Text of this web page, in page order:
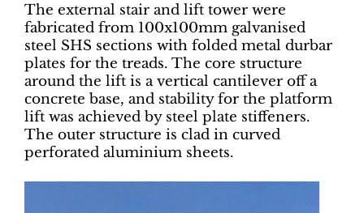
The external stair and lift tower were
fabricated from 100x100mm galvanised
steel SHS sections with folded metal durbar
plates for the treads. The core structure
around the lift is a vertical cantilever off a
concrete base, and stability for the platform
lift was achieved by steel plate stiffeners.
The outer structure is clad in curved
perforated aluminium sheets.